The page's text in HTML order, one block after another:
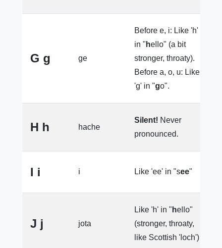
G g ge
Before e, i: Like 'h'
in " hello" (a bit
stronger, throaty).
Before a, o, u: Like
'g' in "go".
H h hache
Silent! Never
pronounced.
I i i Like 'ee' in "see"
J j jota
Like 'h' in " hello"
(stronger, throaty,
like Scottish 'loch')